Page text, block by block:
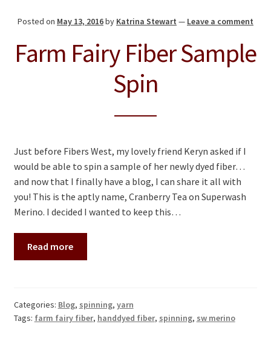
Posted on May 13, 2016by Katrina Stewart — Leave a comment
Farm Fairy Fiber Sample
Spin
Just before Fibers West, my lovely friend Keryn asked if I
would be able to spin a sample of her newly dyed fiber…
and now that I finally have a blog, I can share it all with
you! This is the aptly name, Cranberry Tea on Superwash
Merino. I decided I wanted to keep this…
Read more
Categories: Blog, spinning, yarn
Tags: farm fairy fiber, handdyed fiber, spinning, sw merino